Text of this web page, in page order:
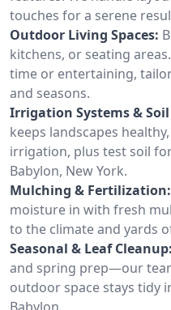
touches for a serene
Outdoor Living Spaces:
kitchens, or seating
time or entertaining,
and seasons.
Irrigation Systems &
keeps landscapes
irrigation, plus test soil
Babylon, New York.
Mulching & Fertilization:
moisture in with fresh
to the climate and yards
Seasonal & Leaf Cleanup:
and spring prep—our
outdoor space stays tidy